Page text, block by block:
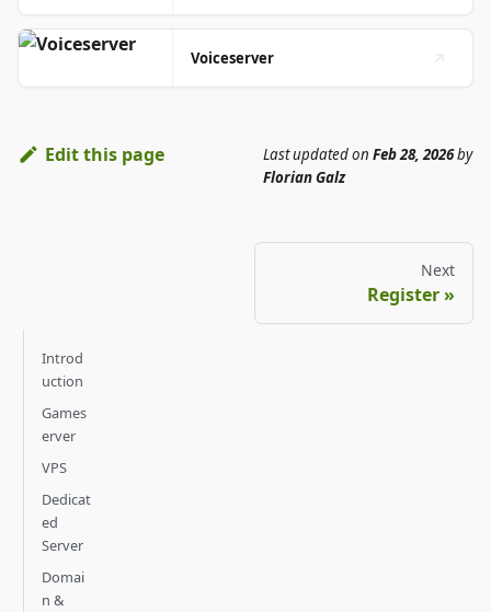
Voiceserver
Edit this page Last updatedon Feb 28, 2026by
Florian Galz
Next
Register
Introd
uction
Games
erver
VPS
Dedicat
ed
Server
Domai
n &